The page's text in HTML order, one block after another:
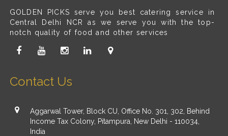
GOLDEN PICKS serve you best catering service in
Central Delhi NCR as we serve you with the top-
notch quality of food and other services
Contact Us
Aggarwal Tower, Block CU, Office No. 301, 302, Behind
Income Tax Colony, Pitampura, New Delhi - 110034,
India